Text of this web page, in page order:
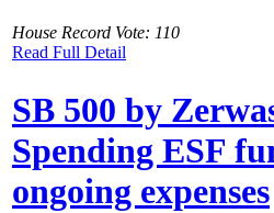
House Record Vote: 110
Read Full Detail
SB 500 by
Spending ESF
ongoing expenses